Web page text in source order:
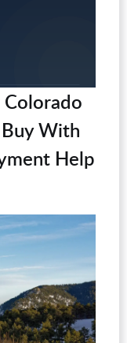
Colorado
With
Help